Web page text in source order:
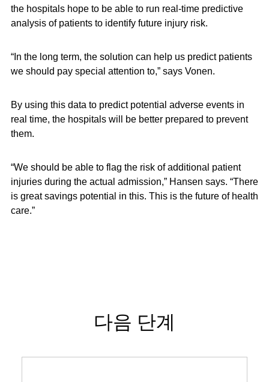
the hospitals hope to be able to run real-time predictive
analysis of patients to identify future injury risk.
“In the long term, the solution can help us predict patients
we should pay special attention to,” says Vonen.
By using this data to predict potential adverse events in
real time, the hospitals will be better prepared to prevent
them.
“We should be able to flag the risk of additional patient
injuries during the actual admission,” Hansen says. “There
is great savings potential in this. This is the future of health
care.”
다음 단계